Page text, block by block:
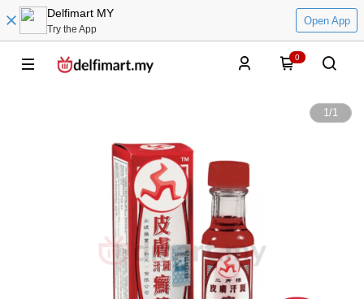
Delfimart MY
Try the App
Open App
0
1/1